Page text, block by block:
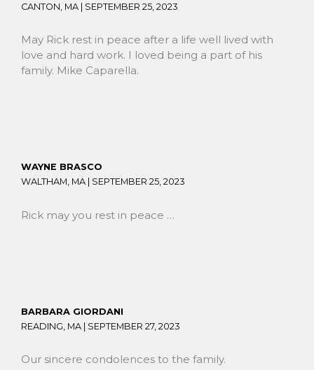
CANTON, MA | SEPTEMBER 25, 2023
May Rick rest in peace after a life well lived with
love and hard work. I loved being a part of his
family. Mike Caparella.
WAYNE BRASCO
WALTHAM, MA | SEPTEMBER 25, 2023
Rick may you rest in peace …
BARBARA GIORDANI
READING, MA | SEPTEMBER 27, 2023
Our sincere condolences to the family.